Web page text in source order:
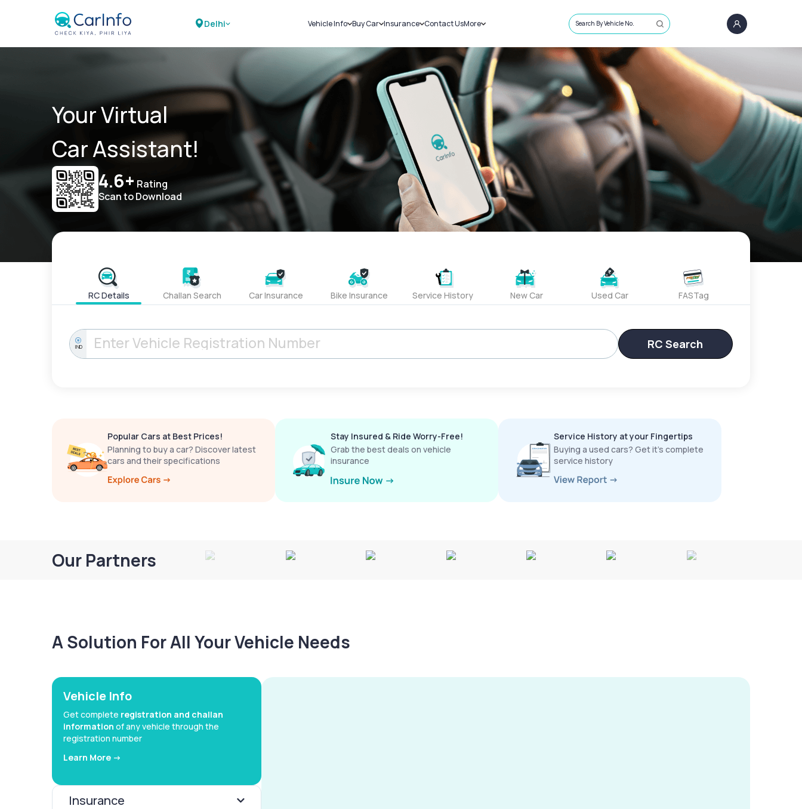
Delhi Vehicle Info
Challans
RTO Details
Service History
Buy Car
New Cars
Used Cars
Insurance
Car Insurance
Bike Insurance
Contact UsMore
Sell Car
Loans
Blog
About Us
Search By Vehicle No.
Your Virtual
Car Assistant!
4.6+ Rating
Scan to Download
RC Details Challan Search Car Insurance Bike Insurance Service History New Car Used Car FASTag
IND RC Search
Popular Cars at Best Prices!
Planning to buy a car? Discover latest
cars and their specifications
Stay Insured & Ride Worry-Free!
Grab the best deals on vehicle
insurance
Service History at your Fingertips
Buying a used cars? Get it’s complete
service history
Our Partners
A Solution For All Your Vehicle Needs
Vehicle Info
Get complete registration and challan
information of any vehicle through the
registration number
Learn More ->
Insurance